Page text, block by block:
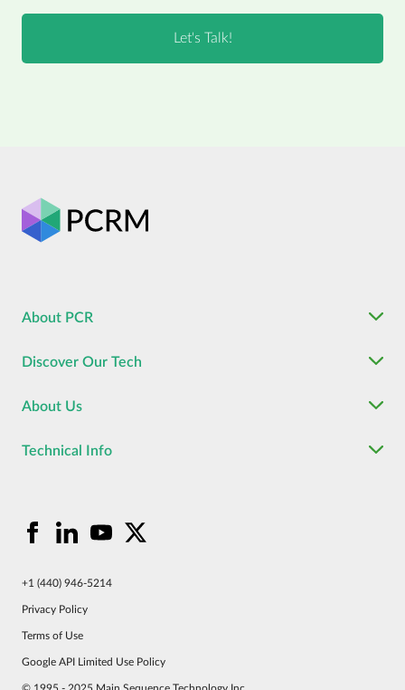
About PCR
Discover Our Tech
About Us
Technical Info
+1 (440) 946-5214
Privacy Policy
Terms of Use
Google API Limited Use Policy